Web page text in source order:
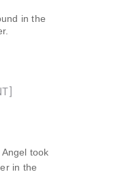
in the
took
in the